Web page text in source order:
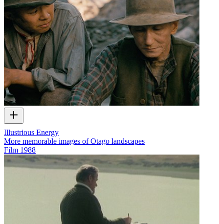
Illustrious Energy
More memorable images of Otago landscapes
Film 1988